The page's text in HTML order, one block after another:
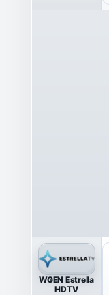
WGEN Estrella
HDTV